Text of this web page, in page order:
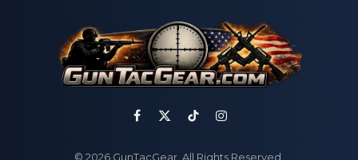
Facebook
X
TikTokInstagram
© 2026 GunTacGear. All Rights Reserved.